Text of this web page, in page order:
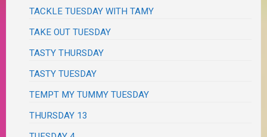
TACKLE TUESDAY WITH TAMY
TAKE OUT TUESDAY
TASTY THURSDAY
TASTY TUESDAY
TEMPT MY TUMMY TUESDAY
THURSDAY 13